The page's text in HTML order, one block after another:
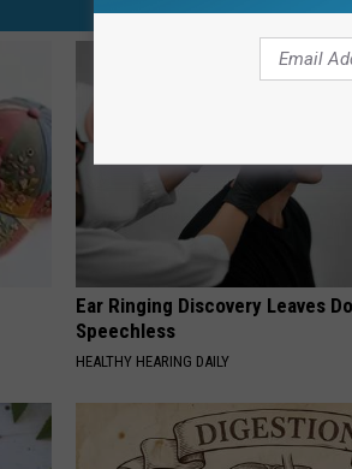
AROUND THE WEB
Ear Ringing Discovery Leaves
Speechless
HEALTHY HEARING DAILY